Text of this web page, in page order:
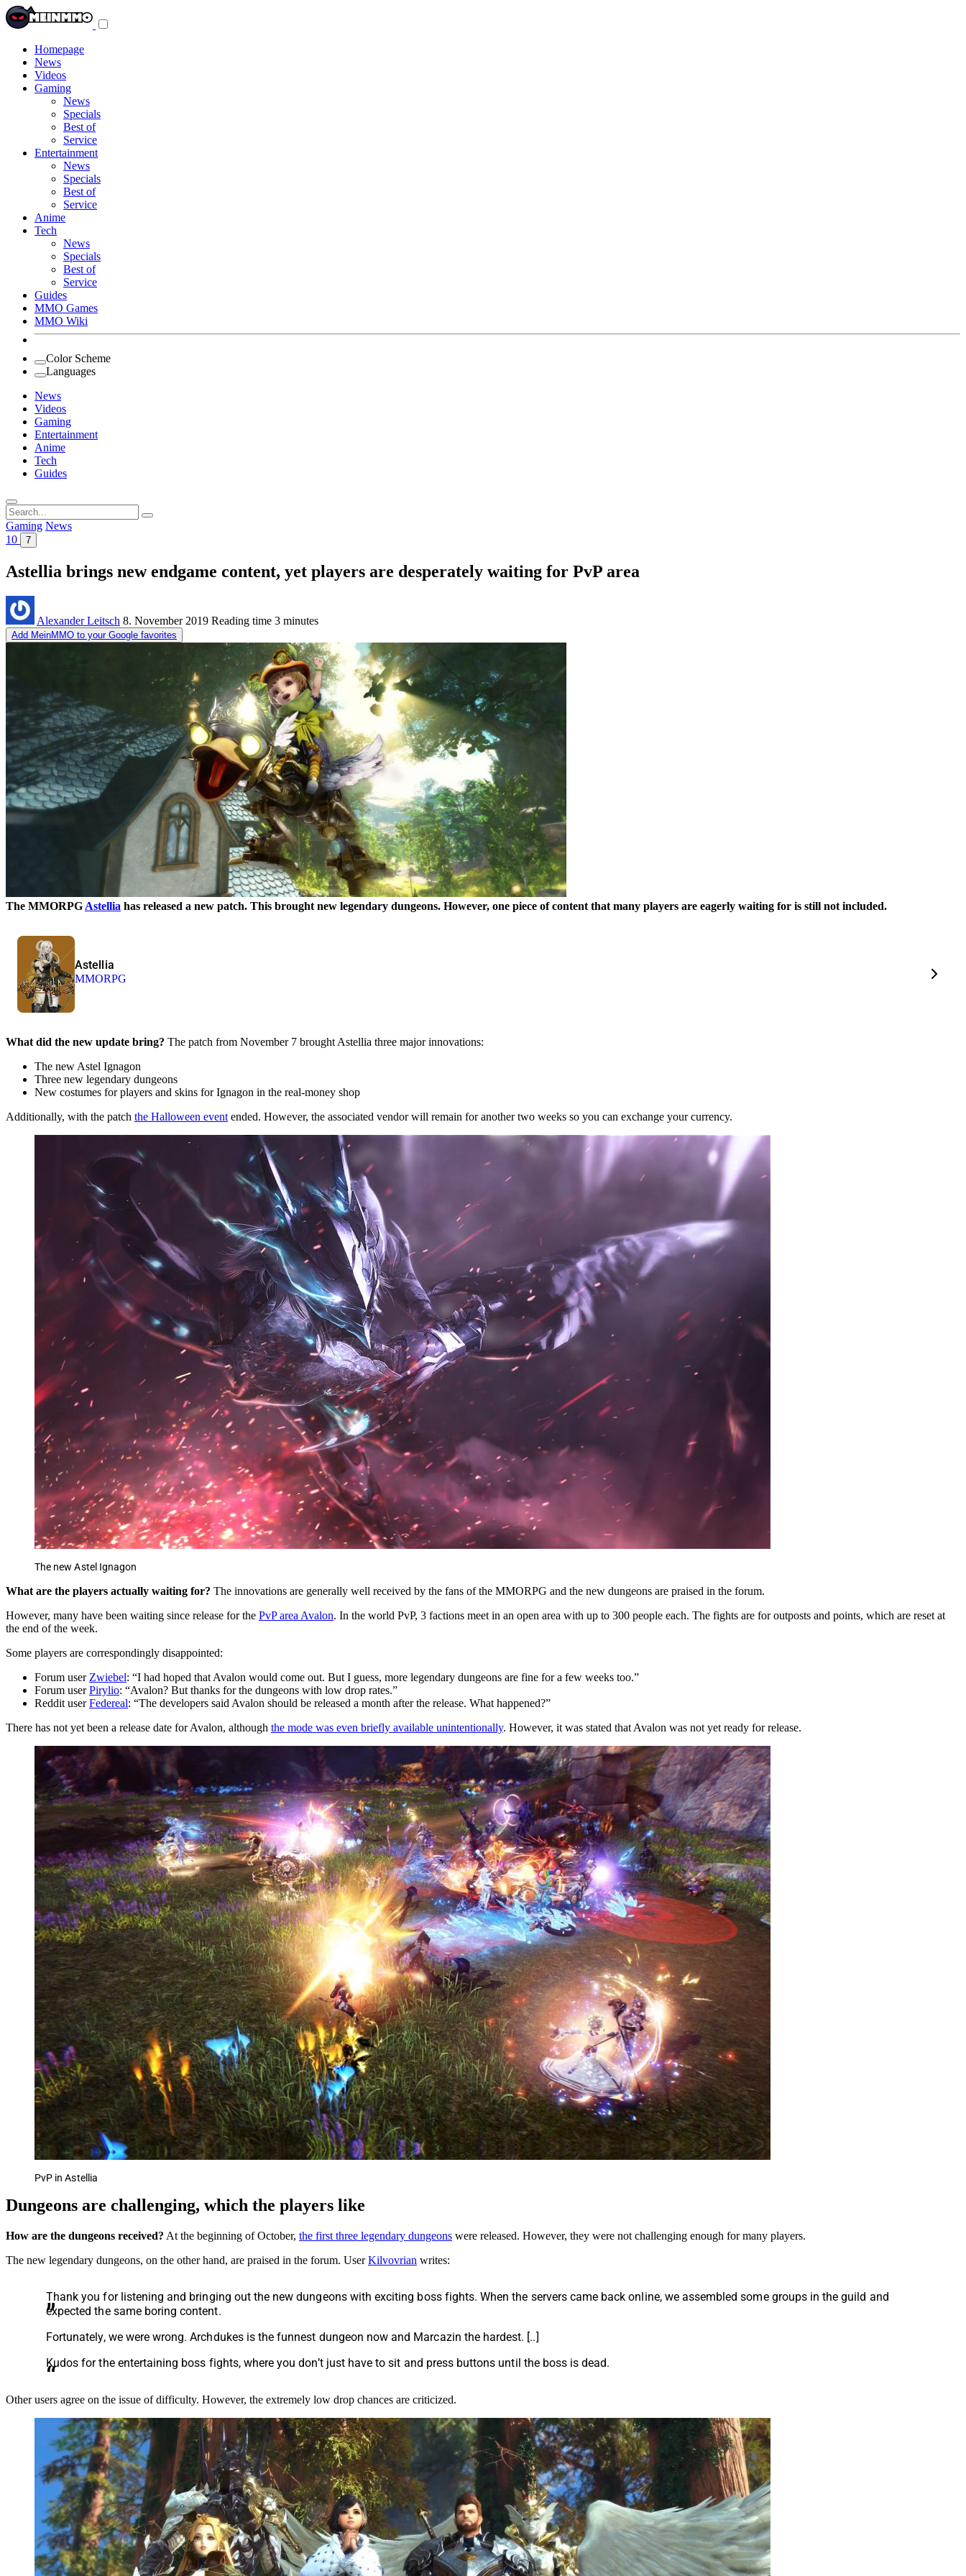
Homepage
News
Videos
Gaming
News
Specials
Best of
Service
Entertainment
News
Specials
Best of
Service
Anime
Tech
News
Specials
Best of
Service
Guides
MMO Games
MMO Wiki
Color Scheme
Languages
News
Videos
Gaming
Entertainment
Anime
Tech
Guides
Search
for:
Gaming News
10
7
Astellia brings new endgame content, yet players are desperately waiting for PvP area
Alexander Leitsch 8. November 2019 Reading time 3 minutes
Add MeinMMO to your Google favorites
The MMORPG Astellia has released a new patch. This brought new legendary dungeons. However, one piece of content that many players are eagerly waiting for is still not included.
Astellia
MMORPG
What did the new update bring? The patch from November 7 brought Astellia three major innovations:
The new Astel Ignagon
Three new legendary dungeons
New costumes for players and skins for Ignagon in the real-money shop
Additionally, with the patch the Halloween event ended. However, the associated vendor will remain for another two weeks so you can exchange your currency.
The new Astel Ignagon
What are the players actually waiting for? The innovations are generally well received by the fans of the MMORPG and the new dungeons are praised in the forum.
However, many have been waiting since release for the PvP area Avalon. In the world PvP, 3 factions meet in an open area with up to 300 people each. The fights are for outposts and points, which are reset at
the end of the week.
Some players are correspondingly disappointed:
Forum user Zwiebel: “I had hoped that Avalon would come out. But I guess, more legendary dungeons are fine for a few weeks too.”
Forum userPirylio: “Avalon? But thanks for the dungeons with low drop rates.”
Reddit userFedereal: “The developers said Avalon should be released a month after the release. What happened?”
There has not yet been a release date for Avalon, although the mode was even briefly available unintentionally. However, it was stated that Avalon was not yet ready for release.
PvP in Astellia
Dungeons are challenging, which the players like
How are the dungeons received? At the beginning of October, the first three legendary dungeons were released. However, they were not challenging enough for many players.
The new legendary dungeons, on the other hand, are praised in the forum. UserKilvovrian writes:
Thank you for listening and bringing out the new dungeons with exciting boss fights. When the servers came back online, we assembled some groups in the guild and
expected the same boring content.
Fortunately, we were wrong. Archdukes is the funnest dungeon now and Marcazin the hardest. [..]
Kudos for the entertaining boss fights, where you don’t just have to sit and press buttons until the boss is dead.
Other users agree on the issue of difficulty. However, the extremely low drop chances are criticized.